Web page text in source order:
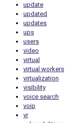
update
updated
updates
ups
users
video
virtual
virtual workers
virtualization
visibility
voice search
voip
vr